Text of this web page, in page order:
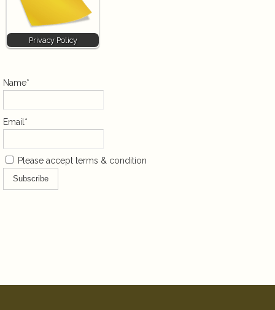
Privacy Policy
Name*
Email*
Please accept terms & condition